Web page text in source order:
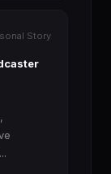
Story